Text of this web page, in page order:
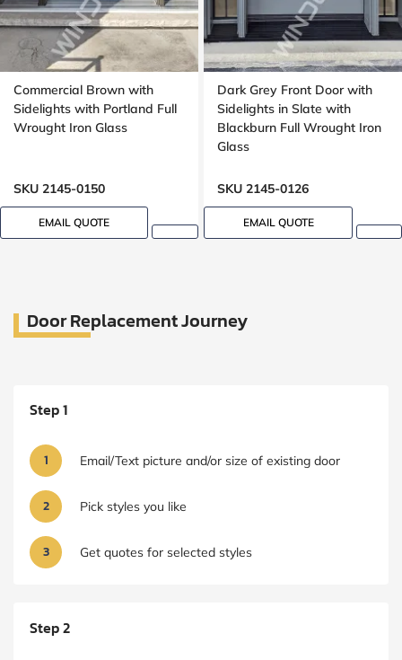
Commercial Brown with
Sidelights with Portland Full
Wrought Iron Glass
SKU 2145-0150
EMAIL QUOTE
Dark Grey Front Door with
Sidelights in Slate with
Blackburn Full Wrought Iron
Glass
SKU 2145-0126
EMAIL QUOTE
Door Replacement Journey
Step 1
1 Email/Text picture and/or size of existing door
2 Pick styles you like
3 Get quotes for selected styles
Step 2